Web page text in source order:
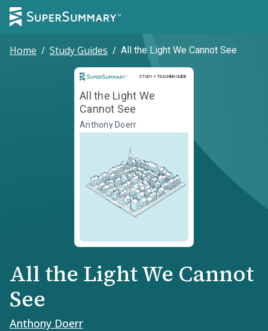
Home / Study Guides / All the Light We Cannot See
STUDY + TEACHING GUIDE
Study and Teaching Guide
All the Light We
Cannot See
Anthony Doerr
All the Light We Cannot
See
Anthony Doerr